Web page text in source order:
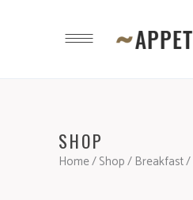
SHOP
Home/Shop/ Breakfast/